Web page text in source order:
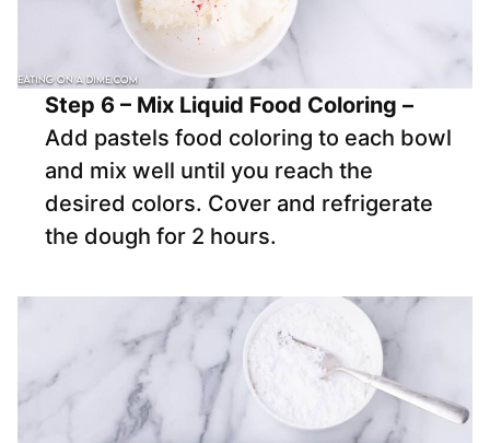
Step 6 – Mix Liquid Food Coloring –
Add pastels food coloring to each bowl
and mix well until you reach the
desired colors. Cover and refrigerate
the dough for 2 hours.